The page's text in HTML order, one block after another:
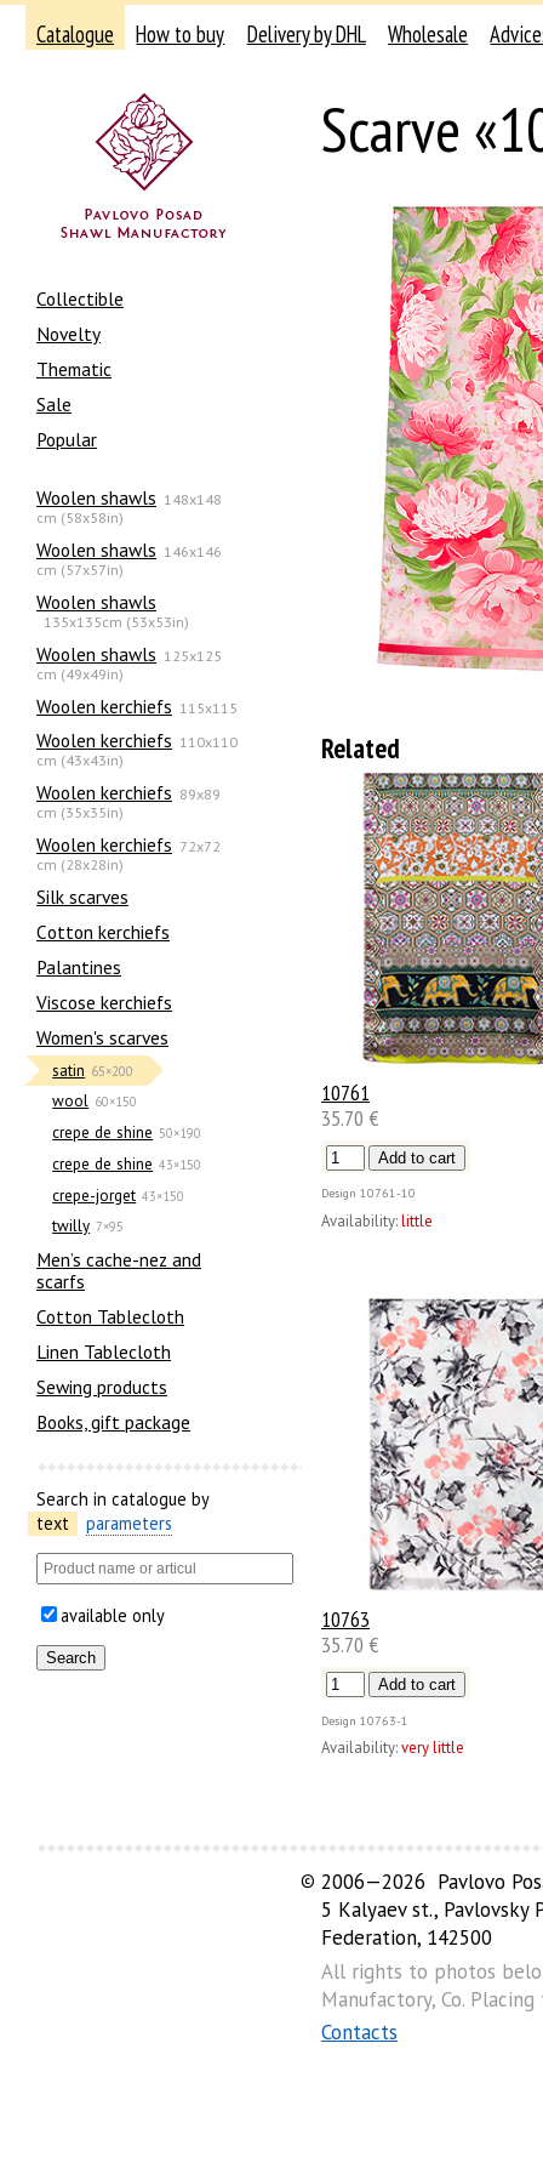
Catalogue How to buy Delivery by DHL Wholesale
Collectible
Novelty
Thematic
Sale
Popular
Woolen shawls 148x148
cm (58x58in)
Woolen shawls 146x146
cm (57x57in)
Woolen shawls
135х135cm (53x53in)
Woolen shawls 125x125
cm (49x49in)
Woolen kerchiefs 115x115
Woolen kerchiefs 110x110
cm (43x43in)
Woolen kerchiefs 89x89
cm (35x35in)
Woolen kerchiefs 72x72
cm (28x28in)
Silk scarves
Сotton kerchiefs
Palantines
Viscose kerchiefs
Women's scarves
satin 65×200
wool 60×150
crepe de shine 50×190
crepe de shine 43×150
crepe-jorget 43×150
twilly 7×95
Men’s cache-nez and
scarfs
Cotton Tablecloth
Linen Tablecloth
Sewing products
Books, gift package
Search in catalogue by
text
parameters
available only
Scarve
Related
10761
35.70 €
Design 10761-10
Availability:little
10763
35.70 €
Design 10763-1
Availability:very little
© 2006—2026 Pavlovo
5 Kalyaev st., Pavlovsky
Federation, 142500
All rights to photos
Manufactory, Co.
Contacts